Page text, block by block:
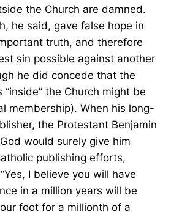
the Church are damned.
he said, gave false hope in
truth, and therefore
sin possible against another
he did concede that the
the Church might be
membership). When his long-
the Protestant Benjamin
would surely give him
publishing efforts,
I believe you will have
in a million years will be
foot for a millionth of a